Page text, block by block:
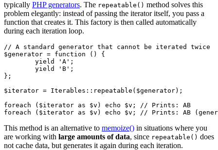
typically PHP generators. The repeatable() method solves this
problem elegantly: instead of passing the iterator itself, you pass a
function that creates it. This factory is then called automatically
during each iteration loop.
// A standard generator that cannot be iterated twice
$generator = function () {
};
$iterator = Iterables::repeatable($generator);
foreach ($iterator as $v) echo $v; // Prints: AB
This method is an alternative to memoize() in situations where you
are working with large amounts of data, since repeatable() does
not cache data, but generates it again during each iteration.